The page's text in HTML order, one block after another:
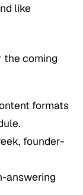
like
the coming
formats
founder-
answering